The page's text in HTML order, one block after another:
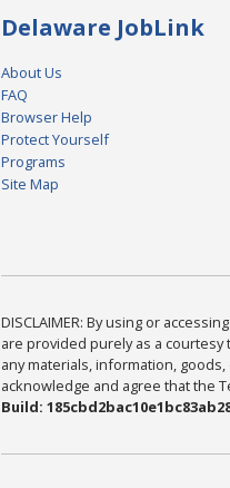
Delaware JobLink
About Us
FAQ
Browser Help
Protect Yourself
Programs
Site Map
DISCLAIMER: By using or
are provided purely as a
any materials, information,
acknowledge and agree that the
Build: